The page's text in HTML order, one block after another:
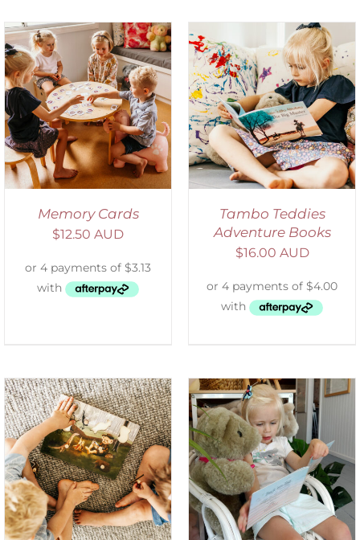
Memory Cards
$12.50 AUD
SELECT OPTIONS
/
DETAILS
Tambo Teddies
Adventure Books
$16.00 AUD
ADD TO CART
/
DETAILS